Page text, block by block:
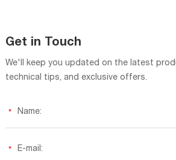
Get in Touch
We'll keep you updated on the latest
technical tips, and exclusive offers.